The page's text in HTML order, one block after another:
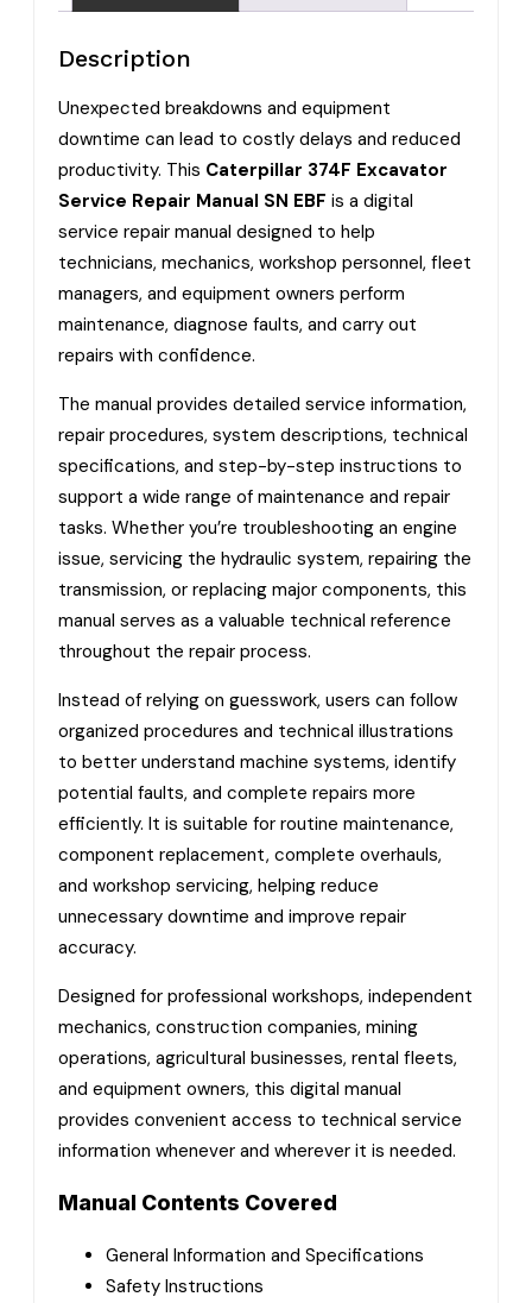
Description
Unexpected breakdowns and equipment
downtime can lead to costly delays and reduced
productivity. This Caterpillar 374F Excavator
Service Repair Manual SN EBF is a digital
service repair manual designed to help
technicians, mechanics, workshop personnel, fleet
managers, and equipment owners perform
maintenance, diagnose faults, and carry out
repairs with confidence.
The manual provides detailed service information,
repair procedures, system descriptions, technical
specifications, and step-by-step instructions to
support a wide range of maintenance and repair
tasks. Whether you’re troubleshooting an engine
issue, servicing the hydraulic system, repairing the
transmission, or replacing major components, this
manual serves as a valuable technical reference
throughout the repair process.
Instead of relying on guesswork, users can follow
organized procedures and technical illustrations
to better understand machine systems, identify
potential faults, and complete repairs more
efficiently. It is suitable for routine maintenance,
component replacement, complete overhauls,
and workshop servicing, helping reduce
unnecessary downtime and improve repair
accuracy.
Designed for professional workshops, independent
mechanics, construction companies, mining
operations, agricultural businesses, rental fleets,
and equipment owners, this digital manual
provides convenient access to technical service
information whenever and wherever it is needed.
Manual Contents Covered
General Information and Specifications
Safety Instructions